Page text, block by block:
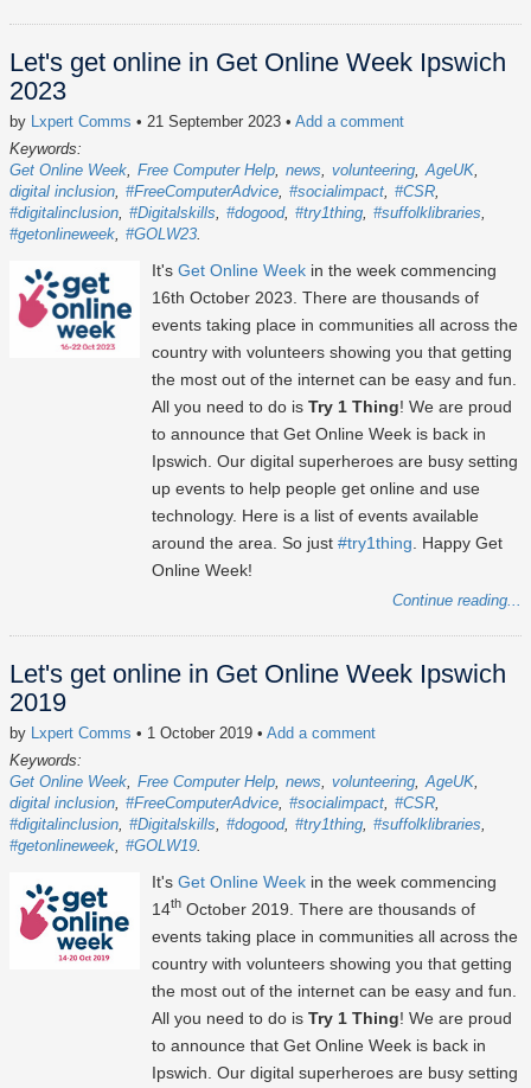
Let's get online in Get Online Week Ipswich
2023
by Lxpert Comms • 21 September 2023 • Add a comment
Keywords:
Get Online Week Free Computer Help news volunteering AgeUK
digital inclusion #FreeComputerAdvice #socialimpact #CSR
#digitalinclusion #Digitalskills #dogood #try1thing #suffolklibraries
#getonlineweek #GOLW23
It's Get Online Week in the week commencing
16th October 2023 . There are thousands of
events taking place in communities all across the
country with volunteers showing you that getting
the most out of the internet can be easy and fun.
All you need to do is Try 1 Thing! We are proud
to announce that Get Online Week is back in
Ipswich. Our digital superheroes are busy setting
up events to help people get online and use
technology. Here is a list of events available
around the area. So just #try1thing . Happy Get
Online Week!
Continue reading...
Let's get online in Get Online Week Ipswich
2019
by Lxpert Comms • 1 October 2019 • Add a comment
Keywords:
Get Online Week Free Computer Help news volunteering AgeUK
digital inclusion #FreeComputerAdvice #socialimpact #CSR
#digitalinclusion #Digitalskills #dogood #try1thing #suffolklibraries
#getonlineweek #GOLW19
It's Get Online Week in the week commencing
14th October 2019. There are thousands of
events taking place in communities all across the
country with volunteers showing you that getting
the most out of the internet can be easy and fun.
All you need to do is Try 1 Thing! We are proud
to announce that Get Online Week is back in
Ipswich. Our digital superheroes are busy setting